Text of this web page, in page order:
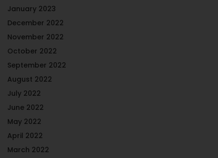
January 2023
December 2022
November 2022
October 2022
September 2022
August 2022
July 2022
June 2022
May 2022
April 2022
March 2022